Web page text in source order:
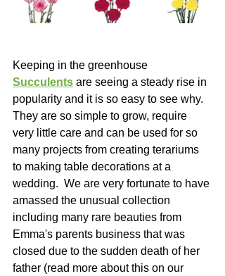
Keeping in the greenhouse
Succulents are seeing a steady rise in
popularity and it is so easy to see why.
They are so simple to grow, require
very little care and can be used for so
many projects from creating terariums
to making table decorations at a
wedding.  We are very fortunate to have
amassed the unusual collection
including many rare beauties from
Emma's parents business that was
closed due to the sudden death of her
father (read more about this on our